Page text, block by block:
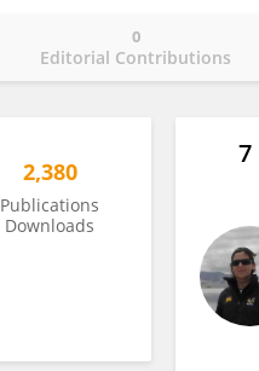
Editorial Contributions
0
2,380
Publications
Downloads
7